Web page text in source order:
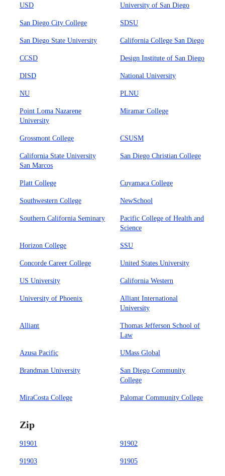
USD University of San Diego
San Diego City College SDSU
San Diego State University California College San Diego
CCSD Design Institute of San Diego
DISD National University
NU PLNU
Point Loma Nazarene
University
Miramar College
Grossmont College CSUSM
California State University
San Marcos
San Diego Christian College
Platt College Cuyamaca College
Southwestern College NewSchool
Southern California Seminary
Pacific College of Health and
Science
Horizon College SSU
Concorde Career College United States University
US University California Western
University of Phoenix
Alliant International
University
Alliant
Thomas Jefferson School of
Law
Azusa Pacific UMass Global
Brandman University
San Diego Community
College
MiraCosta College Palomar Community College
Zip
91901 91902
91903 91905